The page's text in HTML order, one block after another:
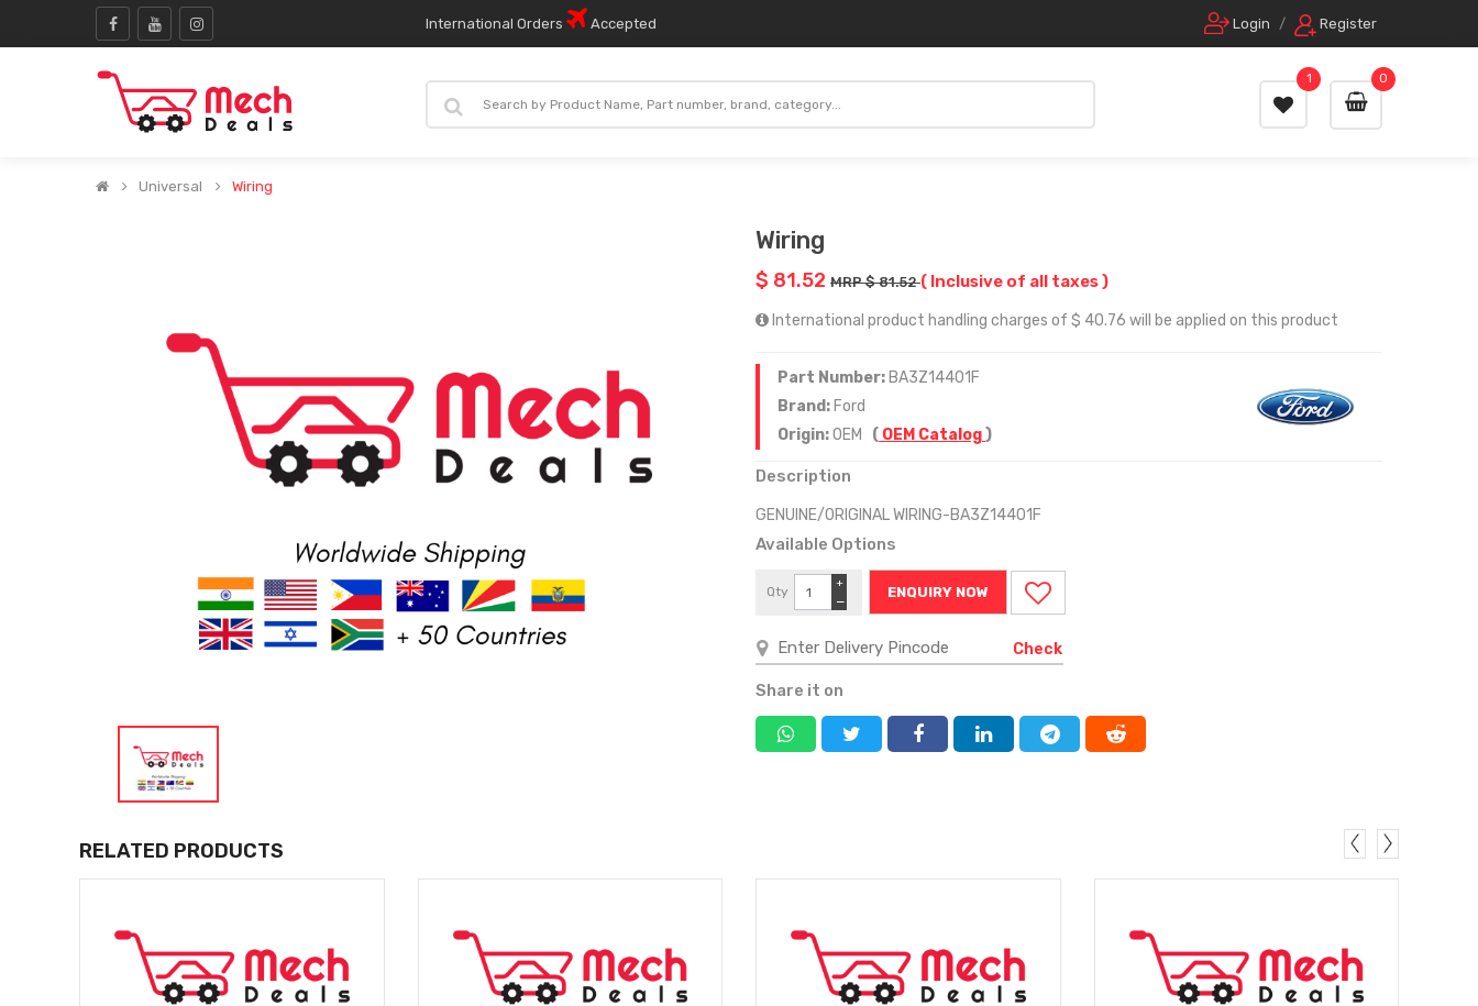
International Orders Accepted Login / Register
0
1
Universal Wiring
Wiring
$ 81.52 MRP $ 81.52( Inclusive of all taxes )
International product handling charges of $ 40.76 will be applied on this product
Part Number: BA3Z14401F
Brand: Ford
Origin:OEM ( OEM Catalog)
Description
GENUINE/ORIGINAL WIRING-BA3Z14401F
Available Options
Qty
−
+
ENQUIRY NOW
Check
Share it on
RELATED PRODUCTS